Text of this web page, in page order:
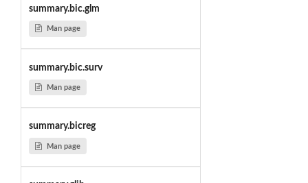
summary.bic.glm
Man page
summary.bic.surv
Man page
summary.bicreg
Man page